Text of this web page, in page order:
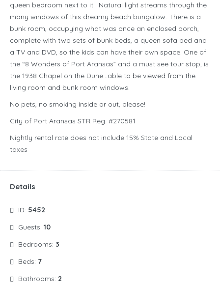
queen bedroom next to it. Natural light streams through the
many windows of this dreamy beach bungalow. There is a
bunk room, occupying what was once an enclosed porch,
complete with two sets of bunk beds, a queen sofa bed and
a TV and DVD, so the kids can have their own space. One of
the “8 Wonders of Port Aransas” and a must see tour stop, is
the 1938 Chapel on the Dune…able to be viewed from the
living room and bunk room windows.
No pets, no smoking inside or out, please!
City of Port Aransas STR Reg. #270581
Nightly rental rate does not include 15% State and Local
taxes
Details
ID: 5452
Guests: 10
Bedrooms: 3
Beds: 7
Bathrooms: 2